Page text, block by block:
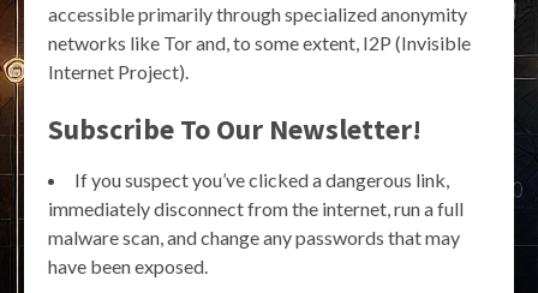
accessible primarily through specialized anonymity
networks like Tor and, to some extent, I2P (Invisible
Internet Project).
Subscribe To Our Newsletter!
If you suspect you’ve clicked a dangerous link,
immediately disconnect from the internet, run a full
malware scan, and change any passwords that may
have been exposed.